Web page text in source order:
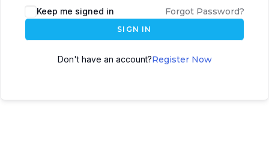
Keep me signed in Forgot Password?
SIGN IN
Don't have an account?Register Now